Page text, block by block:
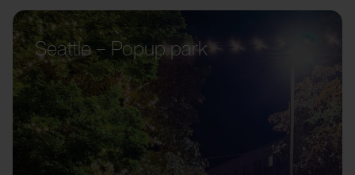
Seattle – Popup park